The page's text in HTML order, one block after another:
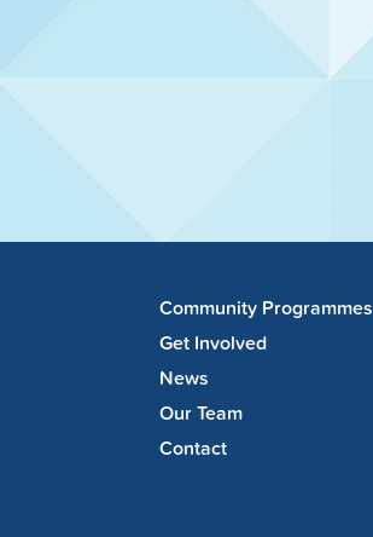
Community Programmes
Get Involved
News
Our Team
Contact